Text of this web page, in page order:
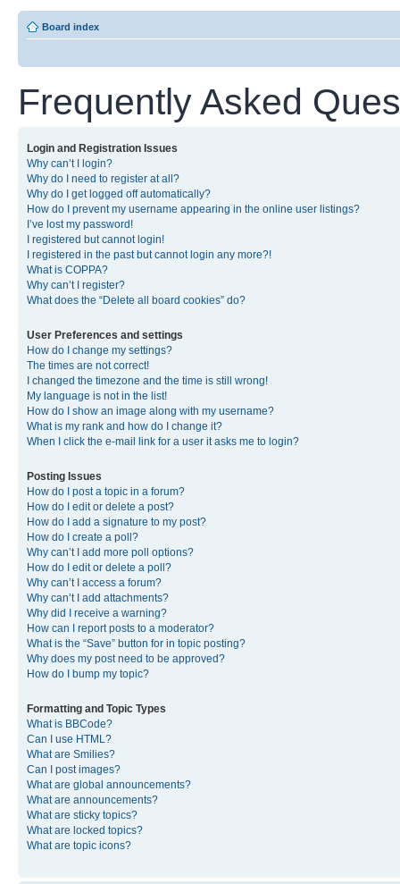
Board index
Frequently Asked
Login and Registration Issues
Why can’t I login?
Why do I need to register at all?
Why do I get logged off automatically?
How do I prevent my username appearing in the online user listings?
I’ve lost my password!
I registered but cannot login!
I registered in the past but cannot login any more?!
What is COPPA?
Why can’t I register?
What does the “Delete all board cookies” do?
User Preferences and settings
How do I change my settings?
The times are not correct!
I changed the timezone and the time is still wrong!
My language is not in the list!
How do I show an image along with my username?
What is my rank and how do I change it?
When I click the e-mail link for a user it asks me to login?
Posting Issues
How do I post a topic in a forum?
How do I edit or delete a post?
How do I add a signature to my post?
How do I create a poll?
Why can’t I add more poll options?
How do I edit or delete a poll?
Why can’t I access a forum?
Why can’t I add attachments?
Why did I receive a warning?
How can I report posts to a moderator?
What is the “Save” button for in topic posting?
Why does my post need to be approved?
How do I bump my topic?
Formatting and Topic Types
What is BBCode?
Can I use HTML?
What are Smilies?
Can I post images?
What are global announcements?
What are announcements?
What are sticky topics?
What are locked topics?
What are topic icons?